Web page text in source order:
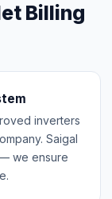
Billing
inverters
Saigal
we ensure